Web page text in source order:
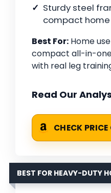
Sturdy steel
compact
Best For: Home
compact all-in-
with real leg
Read Our
CHECK
BEST FOR HEAVY-DUTY